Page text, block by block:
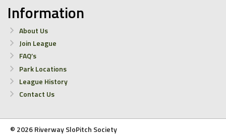
Information
About Us
Join League
FAQ’s
Park Locations
League History
Contact Us
© 2026 Riverway SloPitch Society